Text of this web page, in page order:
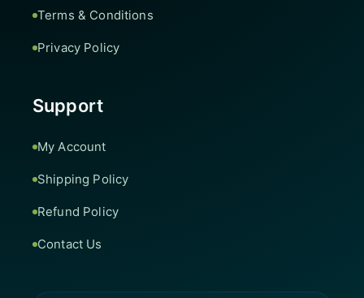
Terms & Conditions
Privacy Policy
Support
My Account
Shipping Policy
Refund Policy
Contact Us